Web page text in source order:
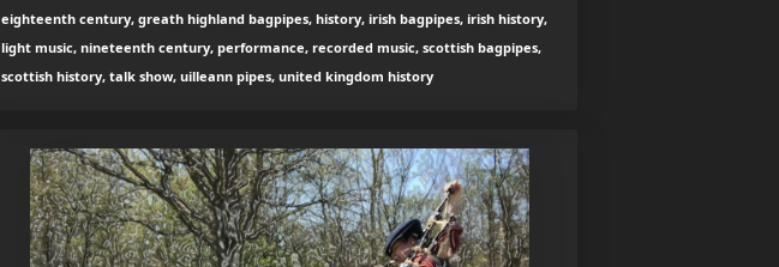
eighteenth century, greath highland bagpipes, history, irish bagpipes, irish history,
light music, nineteenth century, performance, recorded music, scottish bagpipes,
scottish history, talk show, uilleann pipes, united kingdom history